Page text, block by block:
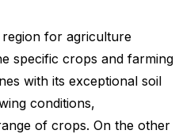
region for agriculture
specific crops and farming
with its exceptional soil
conditions,
of crops. On the other